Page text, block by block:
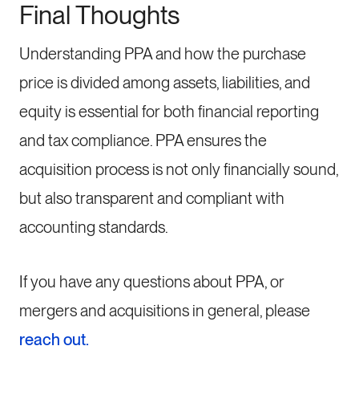
Final Thoughts
Understanding PPA and how the purchase
price is divided among assets, liabilities, and
equity is essential for both financial reporting
and tax compliance. PPA ensures the
acquisition process is not only financially sound,
but also transparent and compliant with
accounting standards.
If you have any questions about PPA, or
mergers and acquisitions in general, please
reach out.